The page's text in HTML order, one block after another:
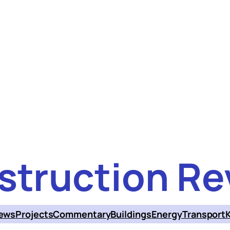
ProjectsCommentaryBuildingsEnergyTransport